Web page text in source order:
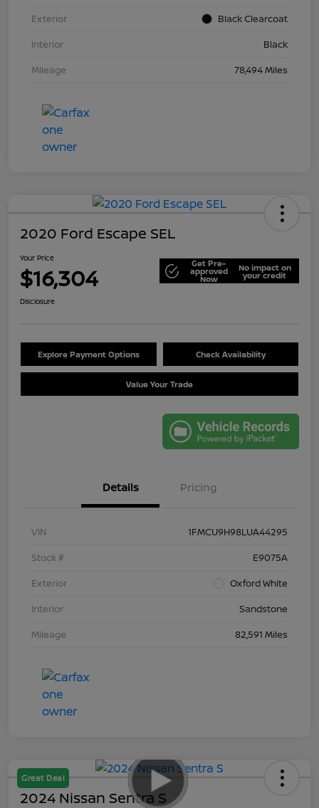
Exterior
Black Clearcoat
Interior
Black
Mileage
78,494 Miles
2020 Ford Escape SEL
Your Price
$16,304 Get Pre-
approved
Now
No impact on
your credit
Disclosure
Explore Payment Options Check Availability
Value Your Trade
Details Pricing
VIN
1FMCU9H98LUA44295
Stock #
E9075A
Exterior
Oxford White
Interior
Sandstone
Mileage
82,591 Miles
Great Deal
2024 Nissan Sentra S